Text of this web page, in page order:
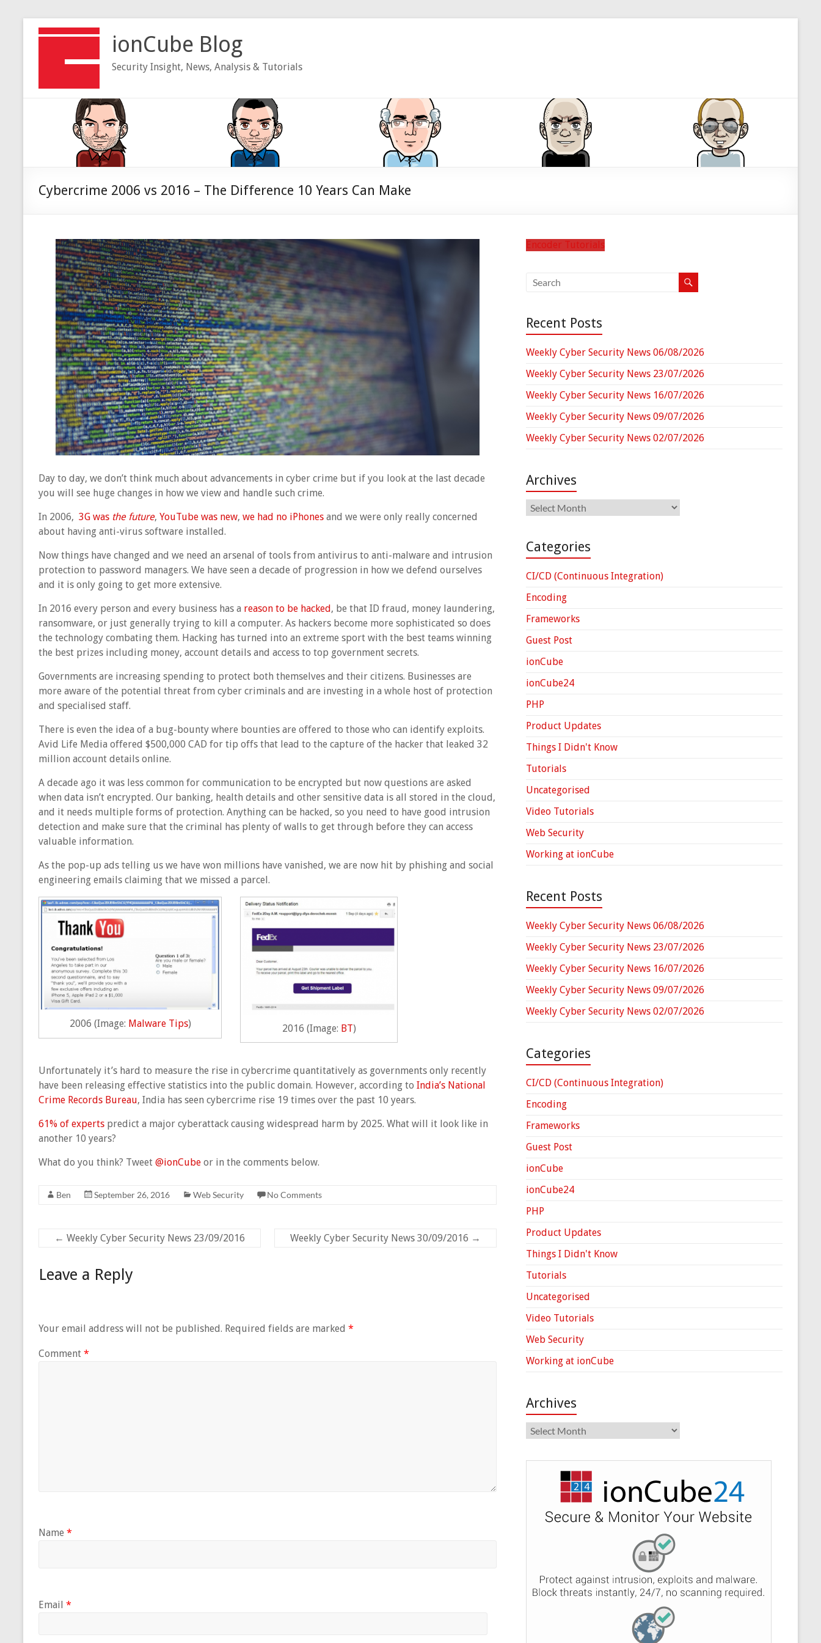
ionCube Blog
Security Insight, News, Analysis & Tutorials
Cybercrime 2006 vs 2016 – The Difference 10 Years Can Make
Day to day, we don’t think much about advancements in cyber crime but if you look at the last decade
you will see huge changes in how we view and handle such crime.
In 2006, 3G was the future, YouTube was new, we had no iPhones and we were only really concerned
about having anti-virus software installed.
Now things have changed and we need an arsenal of tools from antivirus to anti-malware and intrusion
protection to password managers. We have seen a decade of progression in how we defend ourselves
and it is only going to get more extensive.
In 2016 every person and every business has a reason to be hacked , be that ID fraud, money laundering,
ransomware, or just generally trying to kill a computer. As hackers become more sophisticated so does
the technology combating them. Hacking has turned into an extreme sport with the best teams winning
the best prizes including money, account details and access to top government secrets.
Governments are increasing spending to protect both themselves and their citizens. Businesses are
more aware of the potential threat from cyber criminals and are investing in a whole host of protection
and specialised staff.
There is even the idea of a bug-bounty where bounties are offered to those who can identify exploits.
Avid Life Media offered $500,000 CAD for tip offs that lead to the capture of the hacker that leaked 32
million account details online.
A decade ago it was less common for communication to be encrypted but now questions are asked
when data isn’t encrypted. Our banking, health details and other sensitive data is all stored in the cloud,
and it needs multiple forms of protection. Anything can be hacked, so you need to have good intrusion
detection and make sure that the criminal has plenty of walls to get through before they can access
valuable information.
As the pop-up ads telling us we have won millions have vanished, we are now hit by phishing and social
engineering emails claiming that we missed a parcel.
2006 (Image: Malware Tips) 2016 (Image: BT)
Unfortunately it’s hard to measure the rise in cybercrime quantitatively as governments only recently
have been releasing effective statistics into the public domain. However, according to India’s National
Crime Records Bureau, India has seen cybercrime rise 19 times over the past 10 years.
61% of experts predict a major cyberattack causing widespread harm by 2025. What will it look like in
another 10 years?
What do you think? Tweet @ionCube or in the comments below.
Ben September 26, 2016 Web Security No Comments
← Weekly Cyber Security News 23/09/2016 Weekly Cyber Security News 30/09/2016 →
Leave a Reply
Your email address will not be published. Required fields are marked *
Comment *
Name *
Email *
Encoder Tutorials
Recent Posts
Weekly Cyber Security News 06/08/2026
Weekly Cyber Security News 23/07/2026
Weekly Cyber Security News 16/07/2026
Weekly Cyber Security News 09/07/2026
Weekly Cyber Security News 02/07/2026
Archives
Archives
Categories
CI/CD (Continuous Integration)
Encoding
Frameworks
Guest Post
ionCube
ionCube24
PHP
Product Updates
Things I Didn't Know
Tutorials
Uncategorised
Video Tutorials
Web Security
Working at ionCube
Recent Posts
Weekly Cyber Security News 06/08/2026
Weekly Cyber Security News 23/07/2026
Weekly Cyber Security News 16/07/2026
Weekly Cyber Security News 09/07/2026
Weekly Cyber Security News 02/07/2026
Categories
CI/CD (Continuous Integration)
Encoding
Frameworks
Guest Post
ionCube
ionCube24
PHP
Product Updates
Things I Didn't Know
Tutorials
Uncategorised
Video Tutorials
Web Security
Working at ionCube
Archives
Archives